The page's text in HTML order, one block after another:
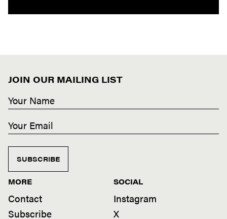
JOIN OUR MAILING LIST
SUBSCRIBE
MORE
Contact
Subscribe
SOCIAL
Instagram
X